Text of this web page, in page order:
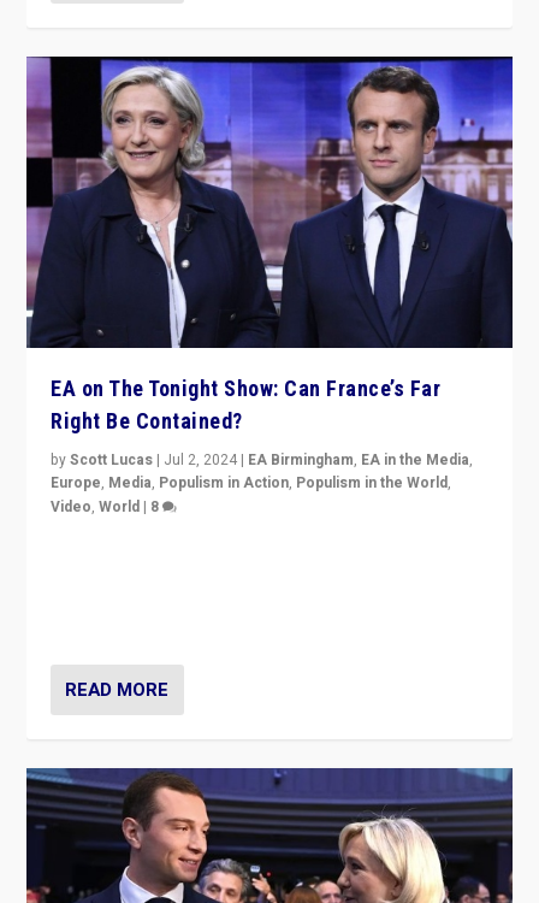
EA on The Tonight Show: Can France’s Far
Right Be Contained?
byScott Lucas | Jul 2, 2024 | EA Birmingham, EA in the Media,
Europe, Media, Populism in Action, Populism in the World,
Video,World | 8
READ MORE